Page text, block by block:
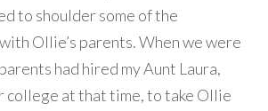
to shoulder some of the
Ollie’s parents. When we were
had hired my Aunt Laura,
college at that time, to take Ollie